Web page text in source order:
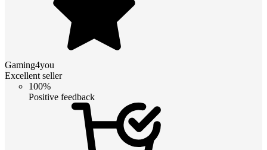
Gaming4you
Excellent seller
100%
Positive feedback